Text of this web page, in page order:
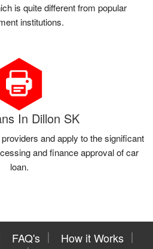
is quite different from popular
institutions.
In Dillon SK
and apply to the significant
and finance approval of car
loan.
FAQ's
How it Works